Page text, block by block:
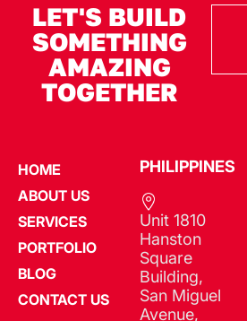
LET'S BUILD
SOMETHING
AMAZING
TOGETHER
HOME
ABOUT US
SERVICES
PORTFOLIO
BLOG
CONTACT US
PHILIPPINES​
Unit 1810
Hanston
Square
Building,
San Miguel
Avenue,